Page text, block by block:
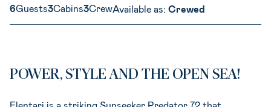
6Guests3Cabins3CrewAvailable as: Crewed
POWER, STYLE AND THE OPEN SEA!